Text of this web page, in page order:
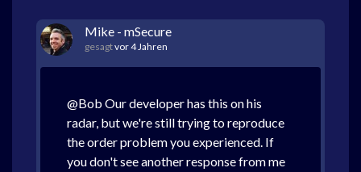
Mike - mSecure
gesagtvor 4 Jahren
@Bob Our developer has this on his
radar, but we're still trying to reproduce
the order problem you experienced. If
you don't see another response from me